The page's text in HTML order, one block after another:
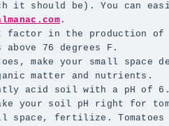
it should be). You can
.
factor in the production of
above 76 degrees F.
make your small space
matter and nutrients.
acid soil with a pH of
your soil pH right for
space, fertilize.